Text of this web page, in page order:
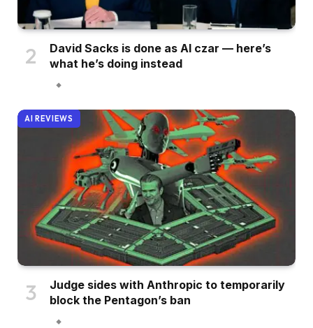
David Sacks is done as AI czar — here’s
what he’s doing instead
AI REVIEWS
Judge sides with Anthropic to temporarily
block the Pentagon’s ban